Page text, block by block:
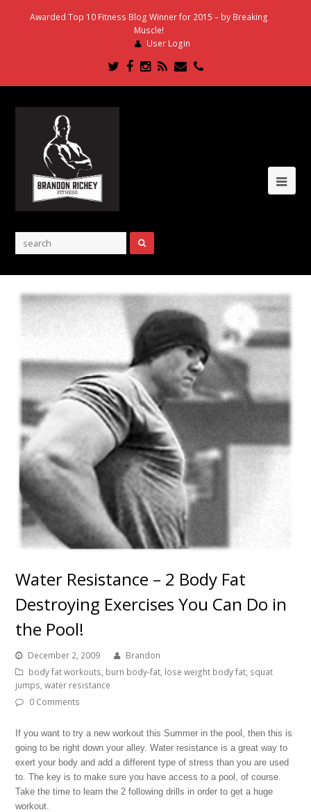
Awarded Top 10 Fitness Blog Winner for 2015 – by Breaking
Muscle!
User Login
Twitter
Facebook
Instagram
RSSEmailPhone
Water Resistance – 2 Body Fat
Destroying Exercises You Can Do in
the Pool!
December 2, 2009
Brandon
body fat workouts, burn body-fat, lose weight body fat, squat
jumps,water resistance
0 Comments
If you want to try a new workout this Summer in the pool, then this is
going to be right down your alley. Water resistance is a great way to
exert your body and add a different type of stress than you are used
to. The key is to make sure you have access to a pool, of course.
Take the time to learn the 2 following drills in order to get a huge
workout.